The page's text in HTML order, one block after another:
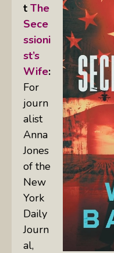
t The
Sece
ssioni
st’s
Wife:
For
journ
alist
Anna
Jones
of the
New
York
Daily
Journ
al,